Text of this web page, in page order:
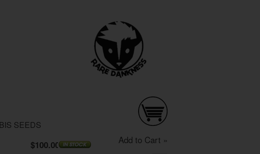
SEEDS
$100.00
Add to Cart »